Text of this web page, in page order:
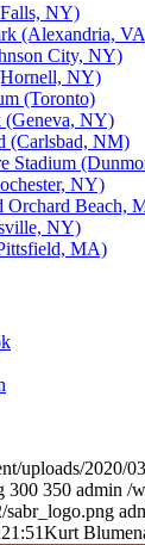
NY)
(Alexandria,
City, NY)
NY)
(Toronto)
(Geneva, NY)
(Carlsbad, NM)
Stadium
NY)
Orchard Beach,
NY)
MA)
uploads/2020/
300 350 admin /
sabr_logo.png
Kurt